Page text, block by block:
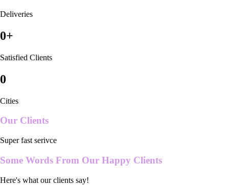
Deliveries
0+
Satisfied Clients
0
Cities
Our Clients
Super fast serivce
Some Words From Our Happy Clients
Here's what our clients say!